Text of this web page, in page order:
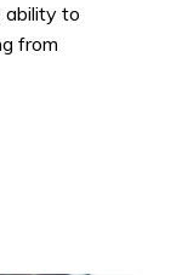
ability to
from